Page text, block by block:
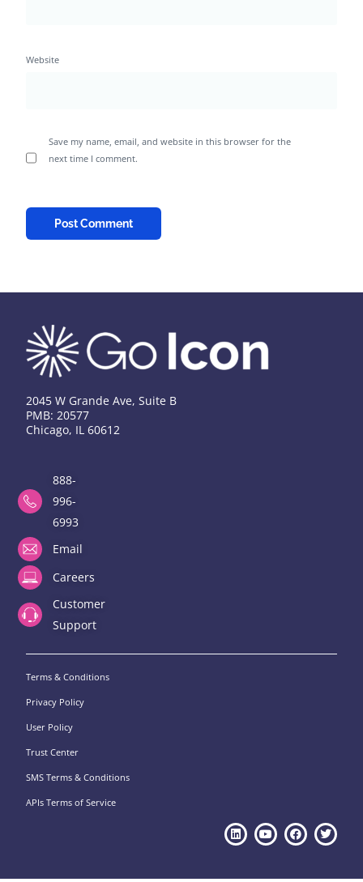
Website
Save my name, email, and website in this browser for the
next time I comment.
2045 W Grande Ave, Suite B
PMB: 20577
Chicago, IL 60612
888-
996-
6993
Email
Careers
Customer
Support
Terms & Conditions
Privacy Policy
User Policy
Trust Center
SMS Terms & Conditions
APIs Terms of Service